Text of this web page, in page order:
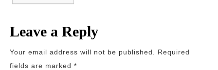
Leave a Reply
Your email address will not be published.
Required
fields are marked *